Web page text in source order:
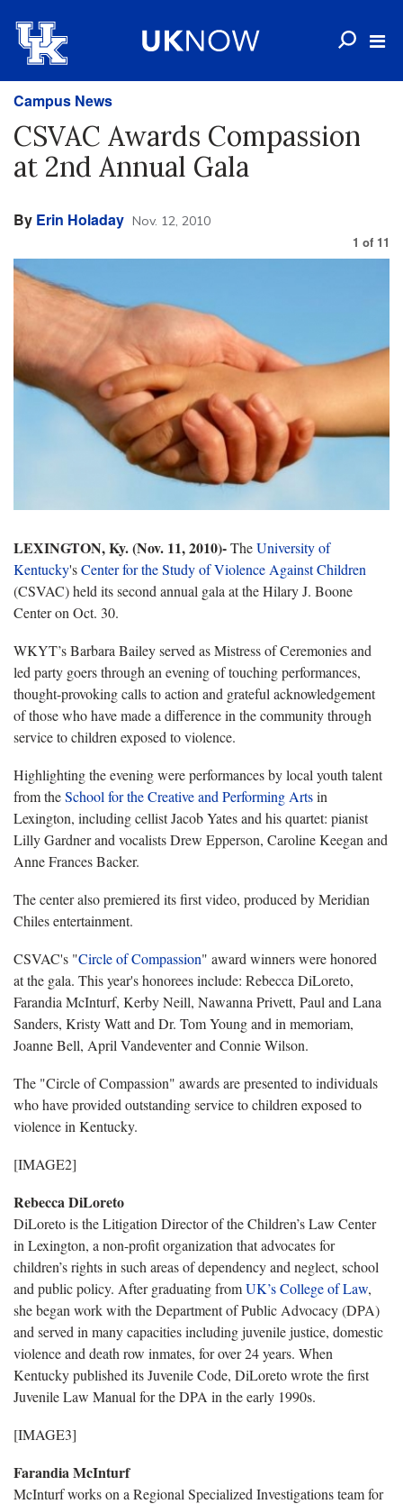
Campus News
CSVAC Awards Compassion
at 2nd Annual Gala
By Erin Holaday Nov. 12, 2010
1 of 11
LEXINGTON, Ky. (Nov. 11, 2010)-TheUniversity of
Kentucky'sCenter for the Study of Violence Against Children
(CSVAC) held its second annual gala at the Hilary J. Boone
Center on Oct. 30.
WKYT’s Barbara Bailey served as Mistress of Ceremonies and
led party goers through an evening of touching performances,
thought-provoking calls to action and grateful acknowledgement
of those who have made a difference in the community through
service to children exposed to violence.
Highlighting the evening were performances by local youth talent
from theSchool for the Creative and Performing Artsin
Lexington, including cellist Jacob Yates and his quartet: pianist
Lilly Gardner and vocalists Drew Epperson, Caroline Keegan and
Anne Frances Backer.
The center also premiered its first video, produced by Meridian
Chiles entertainment.
CSVAC's "Circle of Compassion" award winners were honored
at the gala. This year's honorees include: Rebecca DiLoreto,
Farandia McInturf, Kerby Neill, Nawanna Privett, Paul and Lana
Sanders, Kristy Watt and Dr. Tom Young and in memoriam,
Joanne Bell, April Vandeventer and Connie Wilson.
The "Circle of Compassion" awards are presented to individuals
who have provided outstanding service to children exposed to
violence in Kentucky.
[IMAGE2]
Rebecca DiLoreto
DiLoreto is the Litigation Director of the Children’s Law Center
in Lexington, a non-profit organization that advocates for
children’s rights in such areas of dependency and neglect, school
and public policy. After graduating fromUK’s College of Law,
she began work with the Department of Public Advocacy (DPA)
and served in many capacities including juvenile justice, domestic
violence and death row inmates, for over 24 years. When
Kentucky published its Juvenile Code, DiLoreto wrote the first
Juvenile Law Manual for the DPA in the early 1990s.
[IMAGE3]
Farandia McInturf
McInturf works on a Regional Specialized Investigations team for